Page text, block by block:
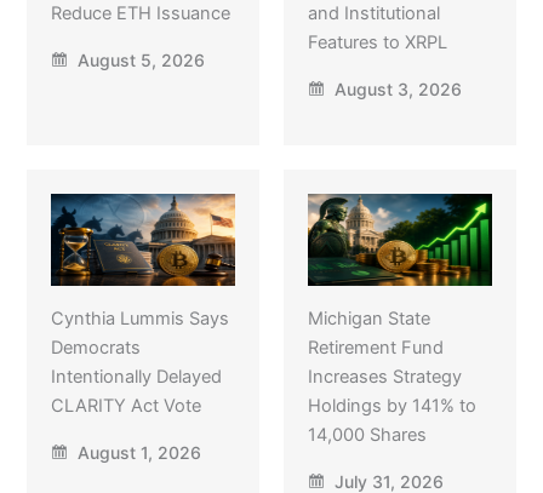
Reduce ETH Issuance
August 5, 2026
and Institutional
Features to XRPL
August 3, 2026
Cynthia Lummis Says
Democrats
Intentionally Delayed
CLARITY Act Vote
August 1, 2026
Michigan State
Retirement Fund
Increases Strategy
Holdings by 141% to
14,000 Shares
July 31, 2026